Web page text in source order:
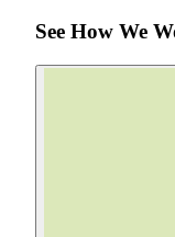
See How We